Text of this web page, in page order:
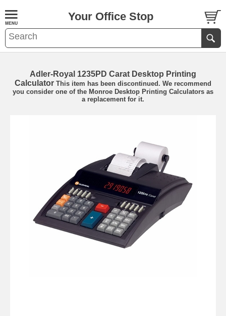
Your Office Stop
Adler-Royal 1235PD Carat Desktop Printing
Calculator This item has been discontinued. We recommend
you consider one of the Monroe Desktop Printing Calculators as
a replacement for it.